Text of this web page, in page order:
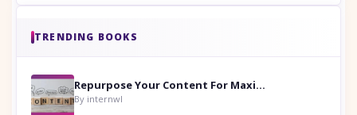
TRENDING BOOKS
Repurpose Your Content For Maximum Reach
By internwl